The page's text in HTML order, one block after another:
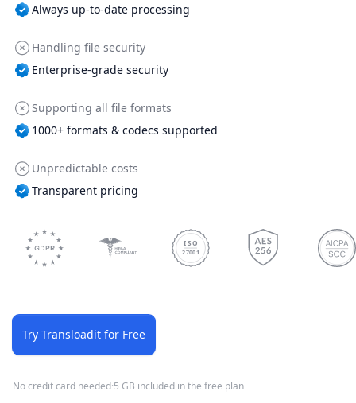
Always up-to-date processing
Handling file security
Enterprise-grade security
Supporting all file formats
1000+ formats & codecs supported
Unpredictable costs
Transparent pricing
ISO
27001
Try Transloadit for Free
No credit card needed·5 GB included in the free plan